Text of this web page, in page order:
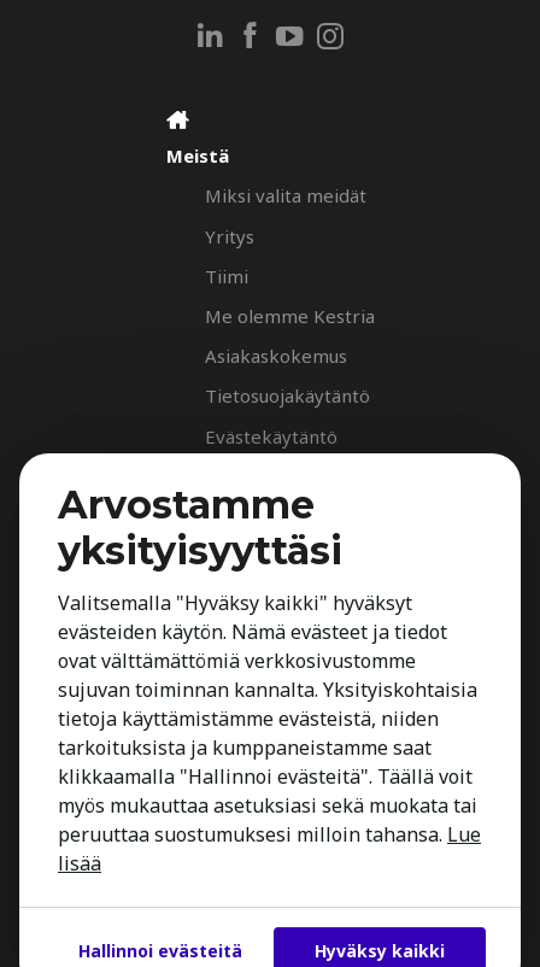
Meistä
Miksi valita meidät
Yritys
Tiimi
Me olemme Kestria
Asiakaskokemus
Tietosuojakäytäntö
Evästekäytäntö
Rekrytointipalvelu
Arvioinnit
Johdon suorahaku
Johdon arvioinnit
Toimialatuntemus
Työnhakijalle
Kestria Insights
Yhteystiedot
Copyright 2026 Kestria ry. All Rights Reserved.
Arvostamme
yksityisyyttäsi
Valitsemalla "Hyväksy kaikki" hyväksyt
evästeiden käytön. Nämä evästeet ja tiedot
ovat välttämättömiä verkkosivustomme
sujuvan toiminnan kannalta. Yksityiskohtaisia
tietoja käyttämistämme evästeistä, niiden
tarkoituksista ja kumppaneistamme saat
klikkaamalla "Hallinnoi evästeitä". Täällä voit
myös mukauttaa asetuksiasi sekä muokata tai
peruuttaa suostumuksesi milloin tahansa. Lue
lisää
Hallinnoi evästeitä Hyväksy kaikki